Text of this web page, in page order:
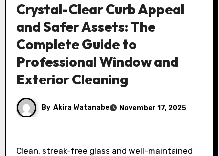
Crystal-Clear Curb Appeal
and Safer Assets: The
Complete Guide to
Professional Window and
Exterior Cleaning
By Akira Watanabe November 17, 2025
Clean, streak-free glass and well-maintained